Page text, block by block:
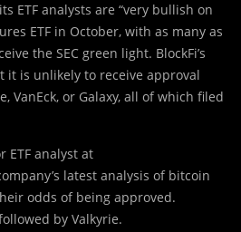
ETF analysts are “very bullish on
ETF in October, with as many as
the SEC green light. BlockFi’s
it is unlikely to receive approval
VanEck, or Galaxy, all of which filed
ETF analyst at
latest analysis of bitcoin
odds of being approved.
by Valkyrie.